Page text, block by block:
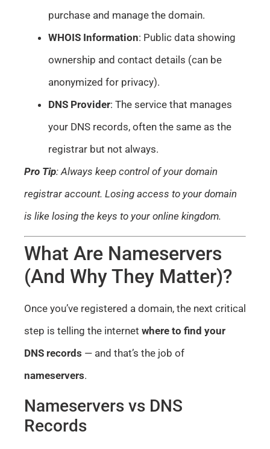
purchase and manage the domain.
WHOIS Information: Public data showing
ownership and contact details (can be
anonymized for privacy).
DNS Provider: The service that manages
your DNS records, often the same as the
registrar but not always.
Pro Tip: Always keep control of your domain
registrar account. Losing access to your domain
is like losing the keys to your online kingdom.
What Are Nameservers
(And Why They Matter)?
Once you’ve registered a domain, the next critical
step is telling the internet where to find your
DNS records — and that’s the job of
nameservers.
Nameservers vs DNS
Records